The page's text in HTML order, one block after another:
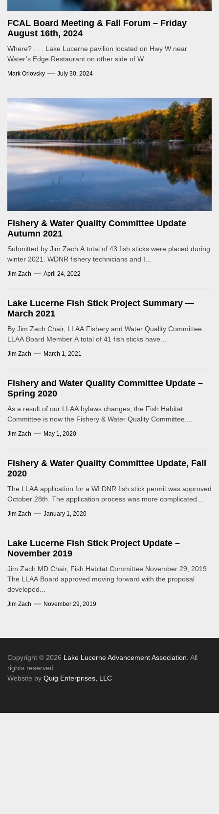
FCAL Board Meeting & Fall Forum – Friday
August 16th, 2024
Where? . . . Lake Lucerne pavilion located on Hwy W near
Water’s Edge Restaurant on other side of W...
Mark Orlovsky July 30, 2024
Fishery & Water Quality Committee Update
Autumn 2021
Submitted by Jim Zach A total of 43 fish sticks were placed during
winter 2021. WDNR fishery technicians and I...
Jim Zach April 24, 2022
Lake Lucerne Fish Stick Project Summary —
March 2021
By Jim Zach Chair, LLAA Fishery and Water Quality Committee
LLAA Board Member A total of 41 fish sticks have...
Jim Zach March 1, 2021
Fishery and Water Quality Committee Update –
Spring 2020
As a result of our LLAA bylaws changes, the Fish Habitat
Committee is now the Fishery & Water Quality Committee....
Jim Zach May 1, 2020
Fishery & Water Quality Committee Update, Fall
2020
The LLAA application for a WI DNR fish stick permit was approved
October 28th. The application process was more complicated...
Jim Zach January 1, 2020
Lake Lucerne Fish Stick Project Update –
November 2019
Jim Zach MD Chair, Fish Habitat Committee November 29, 2019
The LLAA Board approved moving forward with the proposal
developed...
Jim Zach November 29, 2019
Copyright © 2026 Lake Lucerne Advancement Association. All
rights reserved.
Website by Quig Enterprises, LLC